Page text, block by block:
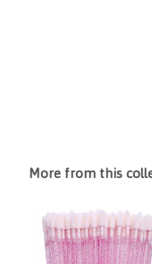
More from this